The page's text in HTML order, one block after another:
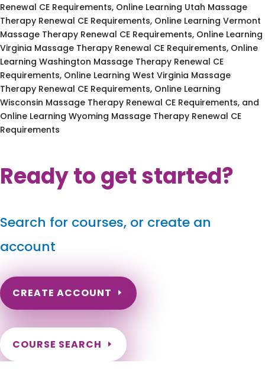
Renewal CE Requirements, Online Learning Utah Massage
Therapy Renewal CE Requirements, Online Learning Vermont
Massage Therapy Renewal CE Requirements, Online Learning
Virginia Massage Therapy Renewal CE Requirements, Online
Learning Washington Massage Therapy Renewal CE
Requirements, Online Learning West Virginia Massage
Therapy Renewal CE Requirements, Online Learning
Wisconsin Massage Therapy Renewal CE Requirements, and
Online Learning Wyoming Massage Therapy Renewal CE
Requirements
Ready to get started?
Search for courses, or create an
account
CREATE ACCOUNT
COURSE SEARCH
North Carolina Massage Continuing Education for